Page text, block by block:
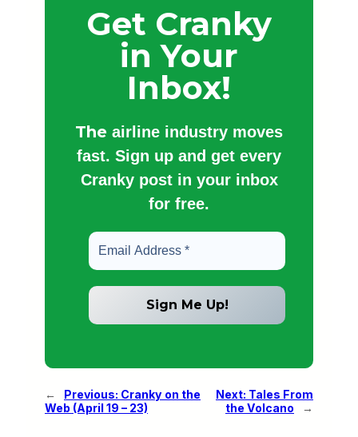
Get Cranky
in Your
Inbox!
The airline industry moves
fast. Sign up and get every
Cranky post in your inbox
for free.
← Previous: Cranky on the
Web (April 19 – 23)
Next: Tales From
the Volcano
→